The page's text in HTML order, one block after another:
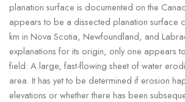
planation surface is documented on the
appears to be a dissected planation surface
km in Nova Scotia, Newfoundland, and
explanations for its origin, only one appears
field: A large, fast-flowing sheet of water
area. It has yet to be determined if erosion
elevations or whether there has been